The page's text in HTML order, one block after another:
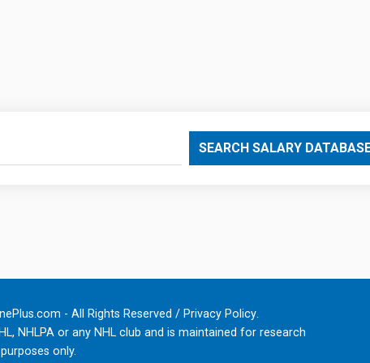
SEARCH SALARY
- All Rights Reserved / Privacy Policy.
NHLPA or any NHL club and is maintained for research
purposes only.